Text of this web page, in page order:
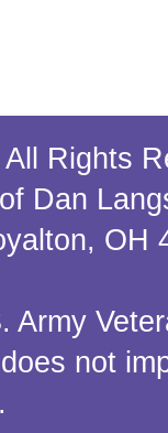
Rights
Dan
OH
Army
not